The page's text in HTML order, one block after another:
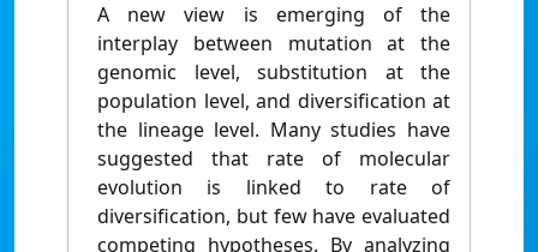
A new view is emerging of the
interplay between mutation at the
genomic level, substitution at the
population level, and diversification at
the lineage level. Many studies have
suggested that rate of molecular
evolution is linked to rate of
diversification, but few have evaluated
competing hypotheses. By analyzing